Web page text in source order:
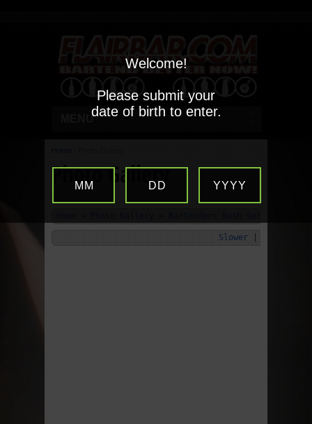
MENU
Photo Gallery
Slower|
Welcome!
Please submit your
date of birth to enter.
MM DD YYYY